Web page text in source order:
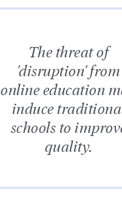
The threat of
'disruption' from
online education
induce
schools to
quality.